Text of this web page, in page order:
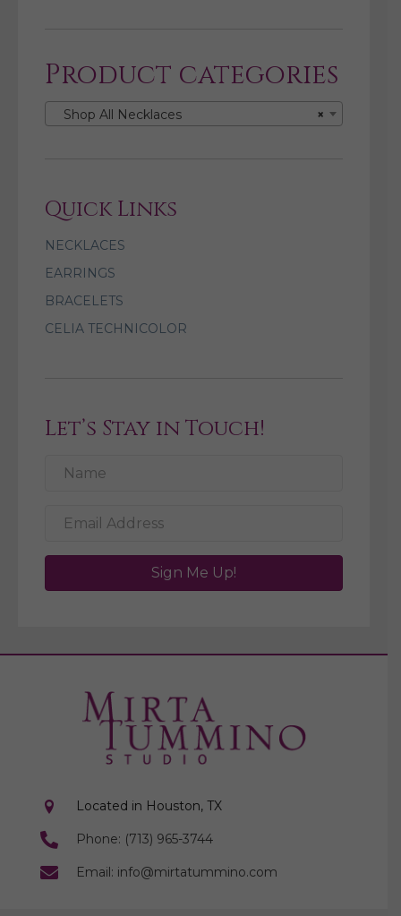
Product categories
×
Shop All Necklaces
Quick Links
NECKLACES
EARRINGS
BRACELETS
CELIA TECHNICOLOR
Let’s Stay in Touch!
Sign Me Up!
Located in Houston, TX
Phone: (713) 965-3744
Email: info@mirtatummino.com